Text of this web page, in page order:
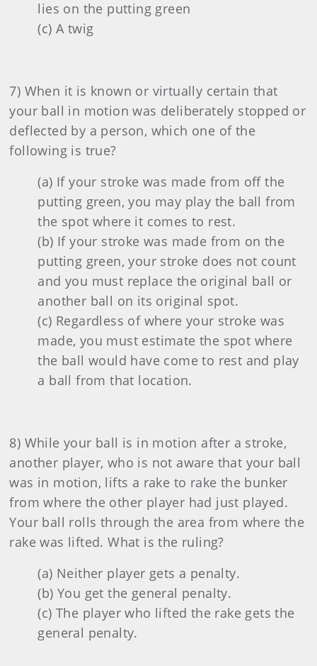
lies on the putting green
(c) A twig
7) When it is known or virtually certain that
your ball in motion was deliberately stopped or
deflected by a person, which one of the
following is true?
(a) If your stroke was made from off the
putting green, you may play the ball from
the spot where it comes to rest.
(b) If your stroke was made from on the
putting green, your stroke does not count
and you must replace the original ball or
another ball on its original spot.
(c) Regardless of where your stroke was
made, you must estimate the spot where
the ball would have come to rest and play
a ball from that location.
8) While your ball is in motion after a stroke,
another player, who is not aware that your ball
was in motion, lifts a rake to rake the bunker
from where the other player had just played.
Your ball rolls through the area from where the
rake was lifted. What is the ruling?
(a) Neither player gets a penalty.
(b) You get the general penalty.
(c) The player who lifted the rake gets the
general penalty.